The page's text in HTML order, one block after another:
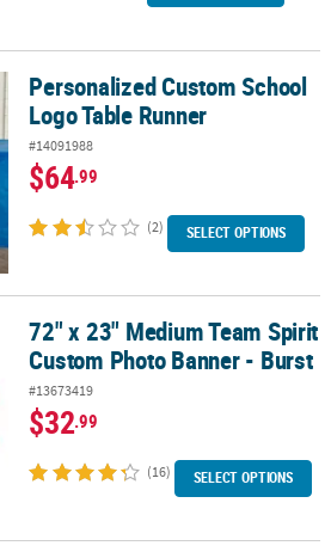
Logo Table Runner
Personalized Custom School
Logo Table Runner
#14091988
$64.99
(2) SELECT OPTIONS
Custom Photo Banner - Burst
72" x 23" Medium Team Spirit
Custom Photo Banner - Burst
#13673419
$32.99
(16) SELECT OPTIONS